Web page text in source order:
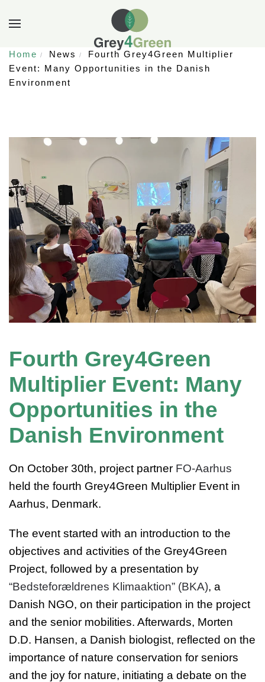
Home News
Fourth Grey4Green Multiplier
Event: Many Opportunities in the Danish
Environment
Fourth Grey4Green
Multiplier Event: Many
Opportunities in the
Danish Environment
On October 30th, project partner FO-Aarhus
held the fourth Grey4Green Multiplier Event in
Aarhus, Denmark.
The event started with an introduction to the
objectives and activities of the Grey4Green
Project, followed by a presentation by
“Bedsteforældrenes Klimaaktion” (BKA), a
Danish NGO, on their participation in the project
and the senior mobilities. Afterwards, Morten
D.D. Hansen, a Danish biologist, reflected on the
importance of nature conservation for seniors
and the joy for nature, initiating a debate on the